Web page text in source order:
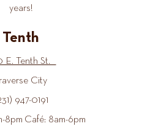
years!
Tenth
E. Tenth St.
Traverse City
947-0191
8pm Café: 8am-6pm